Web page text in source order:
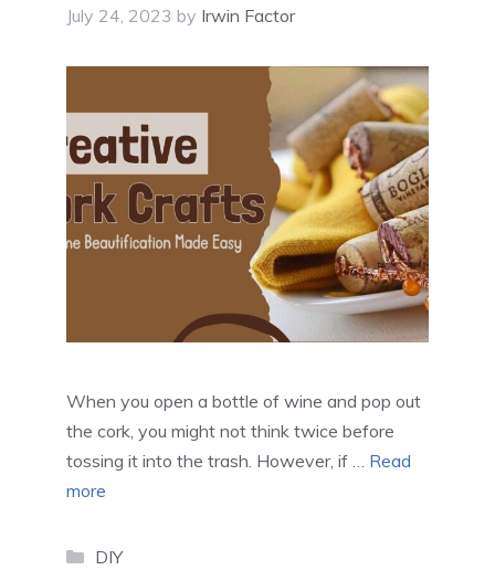
July 24, 2023 by Irwin Factor
When you open a bottle of wine and pop out
the cork, you might not think twice before
tossing it into the trash. However, if … Read
more
Categories
DIY